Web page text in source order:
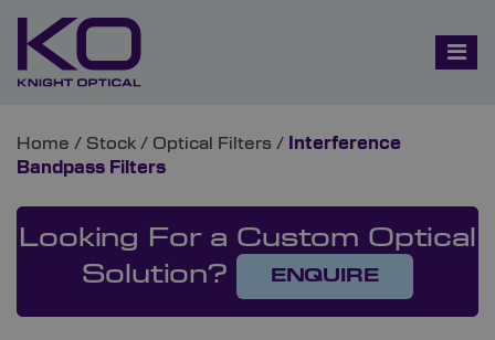
Home / Stock / Optical Filters /
Interference
Bandpass Filters
Looking For a Custom Optical
Solution?
ENQUIRE